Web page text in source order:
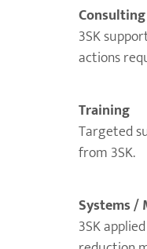
Consulting
3SK
actions
Training
Targeted
from 3SK.
Systems /
3SK